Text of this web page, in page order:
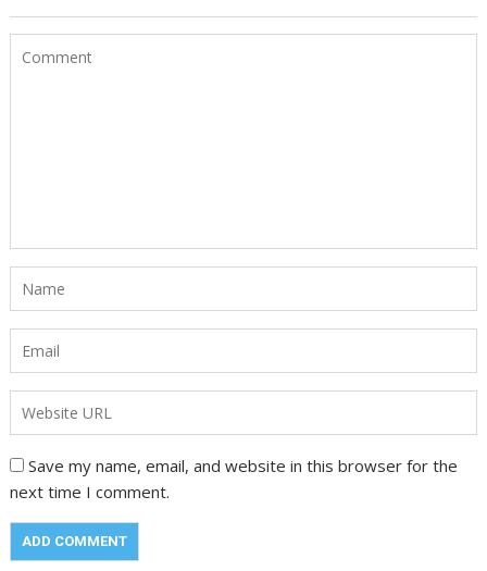
Save my name, email, and website in this browser for the
next time I comment.